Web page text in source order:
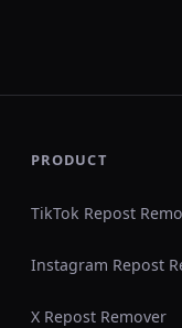
PRODUCT
TikTok Repost
Instagram Repost
X Repost Remover